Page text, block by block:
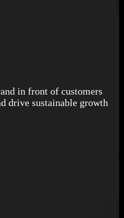
in front of customers
drive sustainable growth